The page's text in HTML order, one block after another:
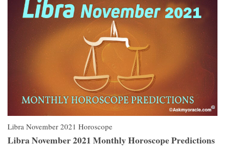
Libra November 2021 Horoscope
Libra November 2021 Monthly Horoscope Predictions